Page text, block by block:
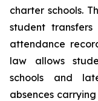
charter schools.
student
attendance
law allows
schools and
absences